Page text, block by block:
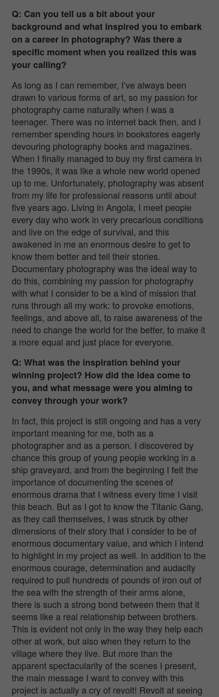
Q: Can you tell us a bit about your
background and what inspired you to embark
on a career in photography? Was there a
specific moment when you realized this was
your calling?
As long as I can remember, I’ve always been
drawn to various forms of art, so my passion for
photography came naturally when I was a
teenager. There was no internet back then, and I
remember spending hours in bookstores eagerly
devouring photography books and magazines.
When I finally managed to buy my first camera in
the 1990s, it was like a whole new world opened
up to me. Unfortunately, photography was absent
from my life for professional reasons until about
five years ago. Living in Angola, I meet people
every day who work in very precarious conditions
and live on the edge of survival, and this
awakened in me an enormous desire to get to
know them better and tell their stories.
Documentary photography was the ideal way to
do this, combining my passion for photography
with what I consider to be a kind of mission that
runs through all my work: to provoke emotions,
feelings, and above all, to raise awareness of the
need to change the world for the better, to make it
a more equal and just place for everyone.
Q: What was the inspiration behind your
winning project? How did the idea come to
you, and what message were you aiming to
convey through your work?
In fact, this project is still ongoing and has a very
important meaning for me, both as a
photographer and as a person. I discovered by
chance this group of young people working in a
ship graveyard, and from the beginning I felt the
importance of documenting the scenes of
enormous drama that I witness every time I visit
this beach. But as I got to know the Titanic Gang,
as they call themselves, I was struck by other
dimensions of their story that I consider to be of
enormous documentary value, and which I intend
to highlight in my project as well. In addition to the
enormous courage, determination and audacity
required to pull hundreds of pounds of iron out of
the sea with the strength of their arms alone,
there is such a strong bond between them that it
seems like a real relationship between brothers.
This is evident not only in the way they help each
other at work, but also when they return to the
village where they live. But more than the
apparent spectacularity of the scenes I present,
the main message I want to convey with this
project is actually a cry of revolt! Revolt at seeing